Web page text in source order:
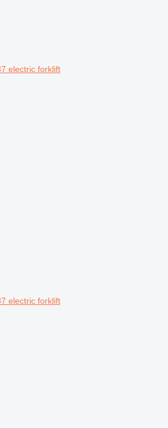
electric forklift
electric forklift